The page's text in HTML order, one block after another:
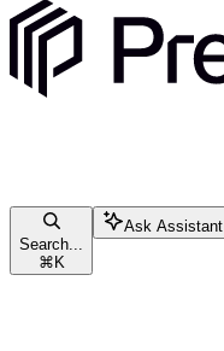
Search...
⌘ K
Ask Assistant